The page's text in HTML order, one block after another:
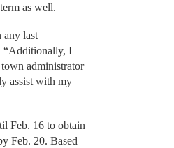
as well.
any last
“Additionally, I
administrator
assist with my
Feb. 16 to obtain
Feb. 20. Based